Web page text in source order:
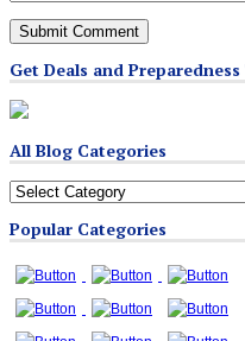
Get Deals and
All Blog Categories
All
Categories
Popular Categories